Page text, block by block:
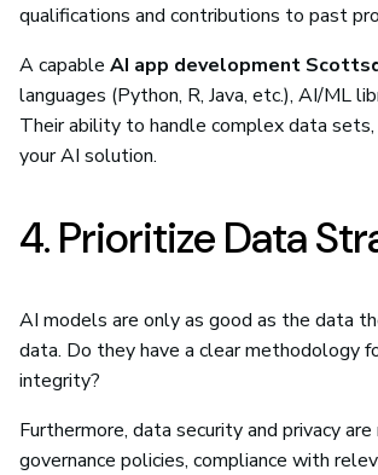
qualifications and contributions to past
A capable AI app development
languages (Python, R, Java, etc.), AI/ML
Their ability to handle complex data
your AI solution.
4. Prioritize Data
AI models are only as good as the data
data. Do they have a clear methodology
integrity?
Furthermore, data security and privacy
governance policies, compliance with